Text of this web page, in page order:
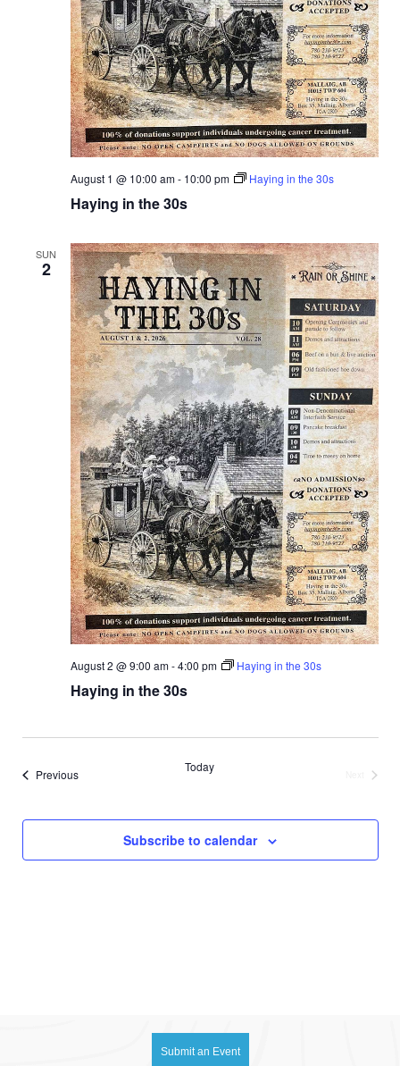
r
c
h
a
n
V
i
e
w
s
N
a
v
i
g
a
t
o
v
i
g
a
t
n
Haying in the 30s
August 1 @ 10:00 am- 10:00 pm Haying in the 30s
SUN
2
Haying in the 30s
August 2 @ 9:00 am-4:00 pm Haying in the 30s
PreviousEvents Today
Subscribe to calendar
Submit an Event